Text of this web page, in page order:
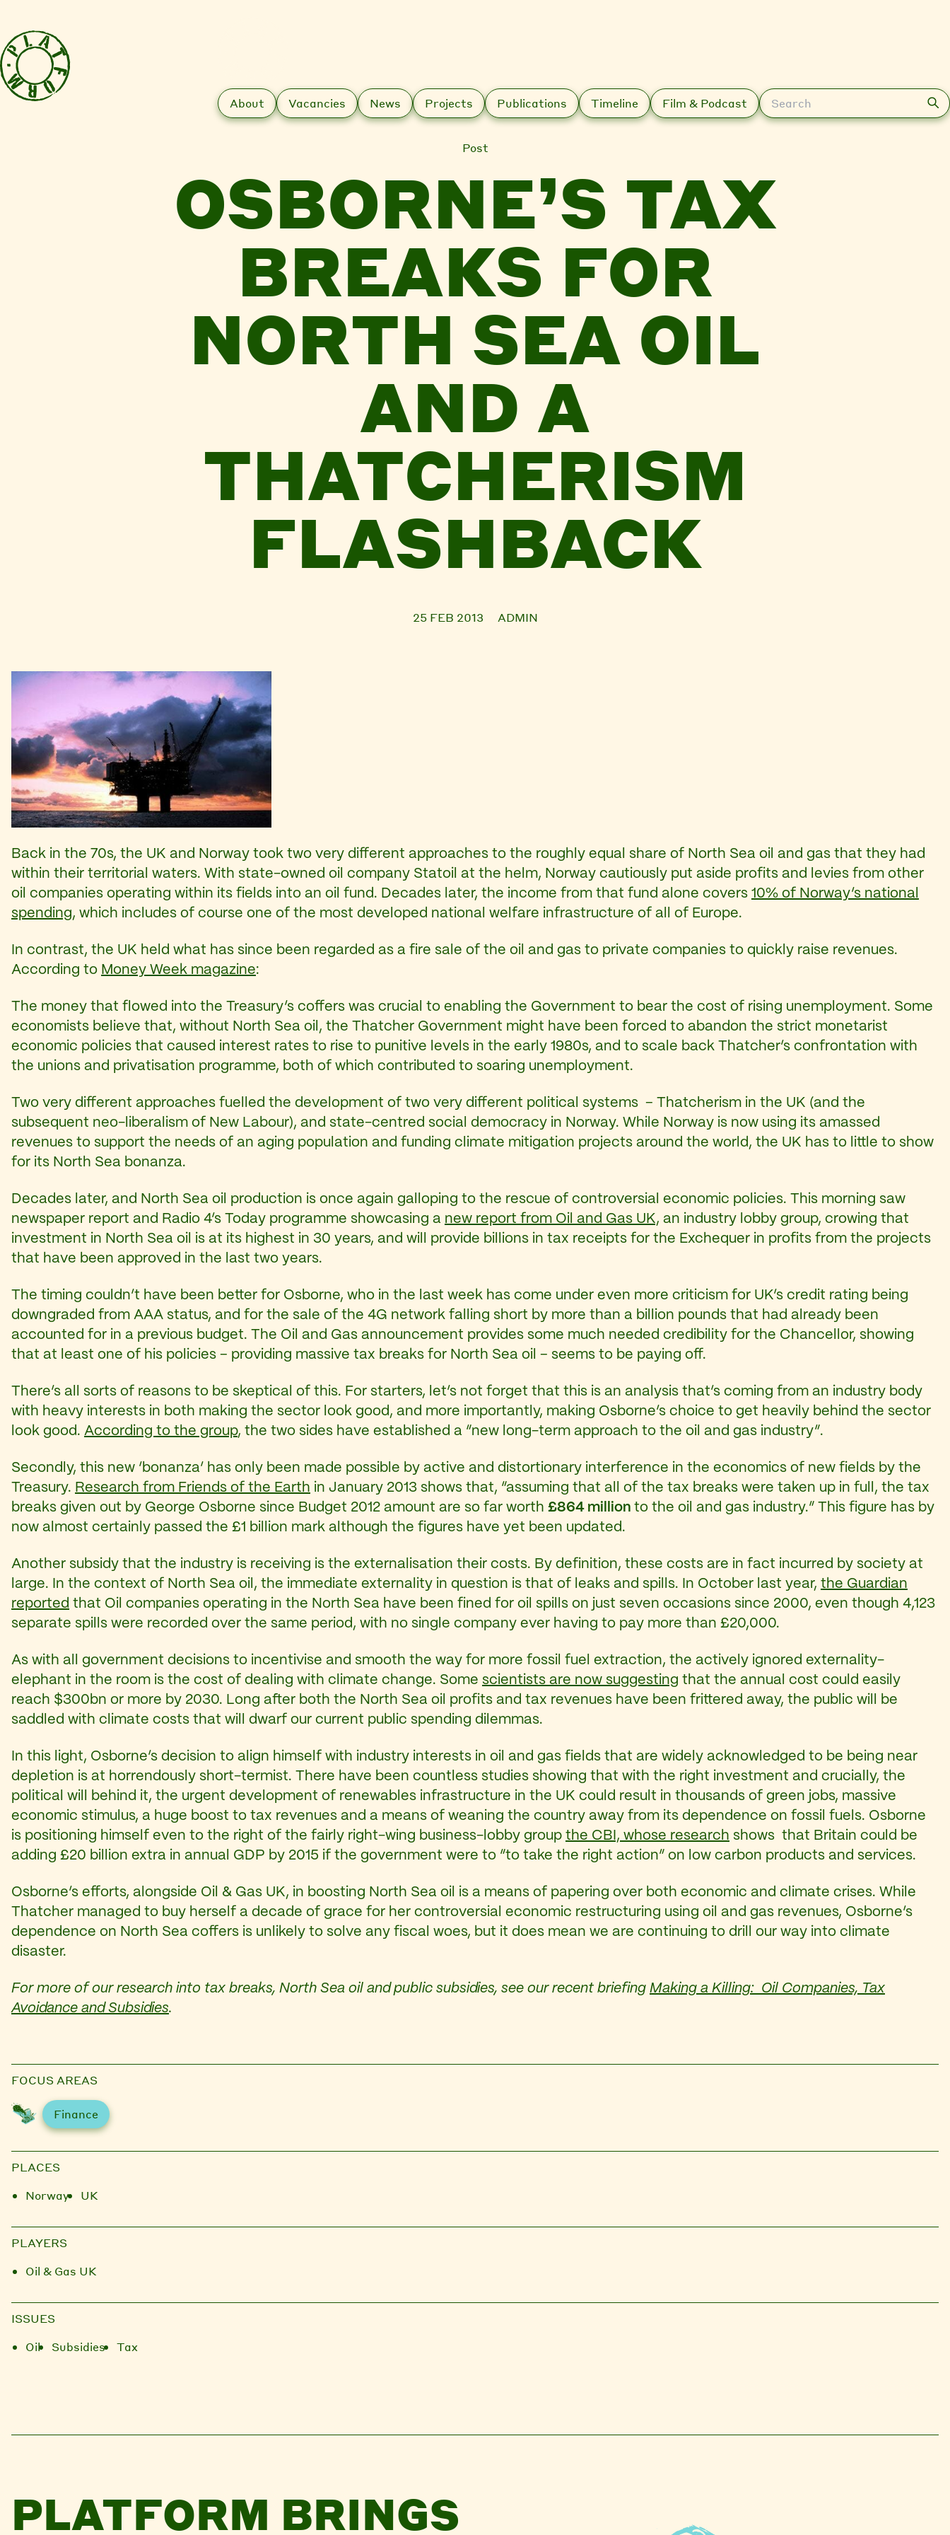
About Vacancies News Projects Publications Timeline Film & Podcast Search
Post
OSBORNE’S TAX
BREAKS FOR
NORTH SEA OIL
AND A
THATCHERISM
FLASHBACK
25 FEB 2013 ADMIN
Back in the 70s, the UK and Norway took two very different approaches to the roughly equal share of North Sea oil and gas that they had
within their territorial waters. With state-owned oil company Statoil at the helm, Norway cautiously put aside profits and levies from other
oil companies operating within its fields into an oil fund. Decades later, the income from that fund alone covers 10% of Norway’s national
spending, which includes of course one of the most developed national welfare infrastructure of all of Europe.
In contrast, the UK held what has since been regarded as a fire sale of the oil and gas to private companies to quickly raise revenues.
According to Money Week magazine:
The money that flowed into the Treasury’s coffers was crucial to enabling the Government to bear the cost of rising unemployment. Some
economists believe that, without North Sea oil, the Thatcher Government might have been forced to abandon the strict monetarist
economic policies that caused interest rates to rise to punitive levels in the early 1980s, and to scale back Thatcher’s confrontation with
the unions and privatisation programme, both of which contributed to soaring unemployment.
Two very different approaches fuelled the development of two very different political systems – Thatcherism in the UK (and the
subsequent neo-liberalism of New Labour), and state-centred social democracy in Norway. While Norway is now using its amassed
revenues to support the needs of an aging population and funding climate mitigation projects around the world, the UK has to little to show
for its North Sea bonanza.
Decades later, and North Sea oil production is once again galloping to the rescue of controversial economic policies. This morning saw
newspaper report and Radio 4’s Today programme showcasing a new report from Oil and Gas UK, an industry lobby group, crowing that
investment in North Sea oil is at its highest in 30 years, and will provide billions in tax receipts for the Exchequer in profits from the projects
that have been approved in the last two years.
The timing couldn’t have been better for Osborne, who in the last week has come under even more criticism for UK’s credit rating being
downgraded from AAA status, and for the sale of the 4G network falling short by more than a billion pounds that had already been
accounted for in a previous budget. The Oil and Gas announcement provides some much needed credibility for the Chancellor, showing
that at least one of his policies – providing massive tax breaks for North Sea oil – seems to be paying off.
There’s all sorts of reasons to be skeptical of this. For starters, let’s not forget that this is an analysis that’s coming from an industry body
with heavy interests in both making the sector look good, and more importantly, making Osborne’s choice to get heavily behind the sector
look good. According to the group, the two sides have established a “new long-term approach to the oil and gas industry”.
Secondly, this new ‘bonanza’ has only been made possible by active and distortionary interference in the economics of new fields by the
Treasury. Research from Friends of the Earth in January 2013 shows that, “assuming that all of the tax breaks were taken up in full, the tax
breaks given out by George Osborne since Budget 2012 amount are so far worth £864 million to the oil and gas industry.” This figure has by
now almost certainly passed the £1 billion mark although the figures have yet been updated.
Another subsidy that the industry is receiving is the externalisation their costs. By definition, these costs are in fact incurred by society at
large. In the context of North Sea oil, the immediate externality in question is that of leaks and spills. In October last year, the Guardian
reported that Oil companies operating in the North Sea have been fined for oil spills on just seven occasions since 2000, even though 4,123
separate spills were recorded over the same period, with no single company ever having to pay more than £20,000.
As with all government decisions to incentivise and smooth the way for more fossil fuel extraction, the actively ignored externality-
elephant in the room is the cost of dealing with climate change. Some scientists are now suggesting that the annual cost could easily
reach $300bn or more by 2030. Long after both the North Sea oil profits and tax revenues have been frittered away, the public will be
saddled with climate costs that will dwarf our current public spending dilemmas.
In this light, Osborne’s decision to align himself with industry interests in oil and gas fields that are widely acknowledged to be being near
depletion is at horrendously short-termist. There have been countless studies showing that with the right investment and crucially, the
political will behind it, the urgent development of renewables infrastructure in the UK could result in thousands of green jobs, massive
economic stimulus, a huge boost to tax revenues and a means of weaning the country away from its dependence on fossil fuels. Osborne
is positioning himself even to the right of the fairly right-wing business-lobby group the CBI, whose research shows that Britain could be
adding £20 billion extra in annual GDP by 2015 if the government were to “to take the right action” on low carbon products and services.
Osborne’s efforts, alongside Oil & Gas UK, in boosting North Sea oil is a means of papering over both economic and climate crises. While
Thatcher managed to buy herself a decade of grace for her controversial economic restructuring using oil and gas revenues, Osborne’s
dependence on North Sea coffers is unlikely to solve any fiscal woes, but it does mean we are continuing to drill our way into climate
disaster.
For more of our research into tax breaks, North Sea oil and public subsidies, see our recent briefing Making a Killing: Oil Companies, Tax
Avoidance and Subsidies.
FOCUS AREAS
Finance
PLACES
Norway
UK
PLAYERS
Oil & Gas UK
ISSUES
Oil
Subsidies Tax
PLATFORM BRINGS